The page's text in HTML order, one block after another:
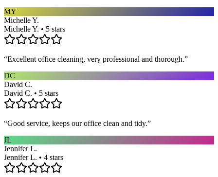
MY
Michelle Y.
Michelle Y. • 5 stars
“Excellent office cleaning, very professional and thorough.”
DC
David C.
David C. • 5 stars
“Good service, keeps our office clean and tidy.”
JL
Jennifer L.
Jennifer L. • 4 stars